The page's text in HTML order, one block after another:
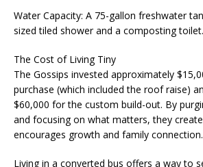
Water Capacity: A 75-gallon freshwater
sized tiled shower and a composting toilet.
The Cost of Living Tiny
The Gossips invested approximately
purchase (which included the roof raise)
$60,000 for the custom build-out. By
and focusing on what matters, they
encourages growth and family connection.
Living in a converted bus offers a way to